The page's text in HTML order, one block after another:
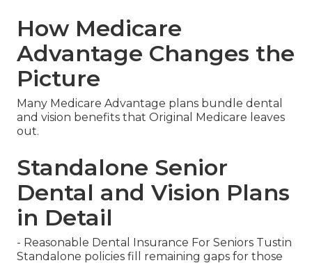
How Medicare
Advantage Changes the
Picture
Many Medicare Advantage plans bundle dental
and vision benefits that Original Medicare leaves
out.
Standalone Senior
Dental and Vision Plans
in Detail
- Reasonable Dental Insurance For Seniors Tustin
Standalone policies fill remaining gaps for those